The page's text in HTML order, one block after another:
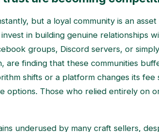
but a loyal community is an
in building genuine relationships
groups, Discord servers, or
are finding that these communities
shifts or a platform changes its
options. Those who relied entirely on
underused by many craft sellers,